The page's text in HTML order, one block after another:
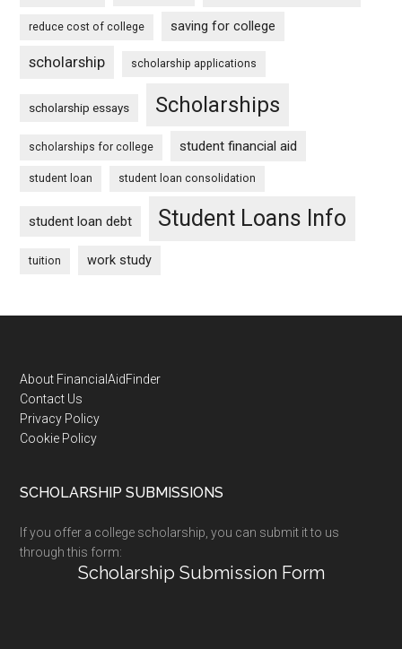
reduce cost of college saving for college
scholarship scholarship applications
scholarship essays Scholarships
scholarships for college student financial aid
student loan student loan consolidation
student loan debt Student Loans Info
tuition work study
Footer
About FinancialAidFinder
Contact Us
Privacy Policy
Cookie Policy
SCHOLARSHIP SUBMISSIONS
If you offer a college scholarship, you can submit it to us
through this form:
Scholarship Submission Form